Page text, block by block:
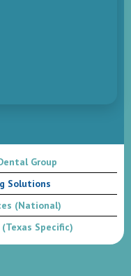
Group
Solutions
(National)
Specific)